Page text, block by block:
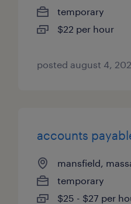
temporary
$22 per hour
posted august 4,
accounts
mansfield,
temporary
$25 - $27 per